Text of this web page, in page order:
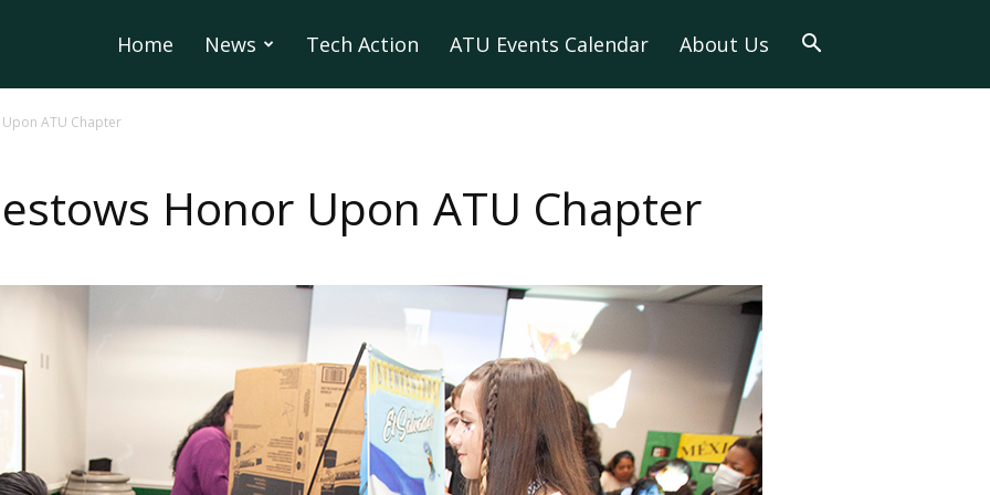
Home News Tech Action ATU Events Calendar About Us
ATU Chapter
Honor Upon ATU Chapter